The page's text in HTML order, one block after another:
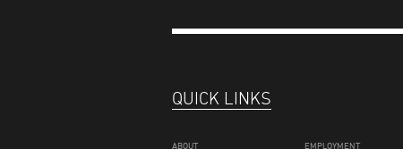
QUICK LINKS
ABOUT EMPLOYMENT